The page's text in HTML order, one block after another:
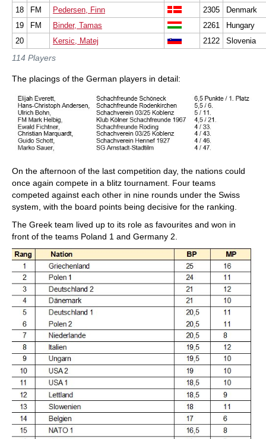
18
FM Pedersen, Finn 2305
Denmark
19
FM Binder, Tamas 2261
Hungary
20
Kersic, Matej 2122 Slovenia
114 Players
The placings of the German players in detail:
On the afternoon of the last competition day, the nations could
once again compete in a blitz tournament. Four teams
competed against each other in nine rounds under the Swiss
system, with the board points being decisive for the ranking.
The Greek team lived up to its role as favourites and won in
front of the teams Poland 1 and Germany 2.